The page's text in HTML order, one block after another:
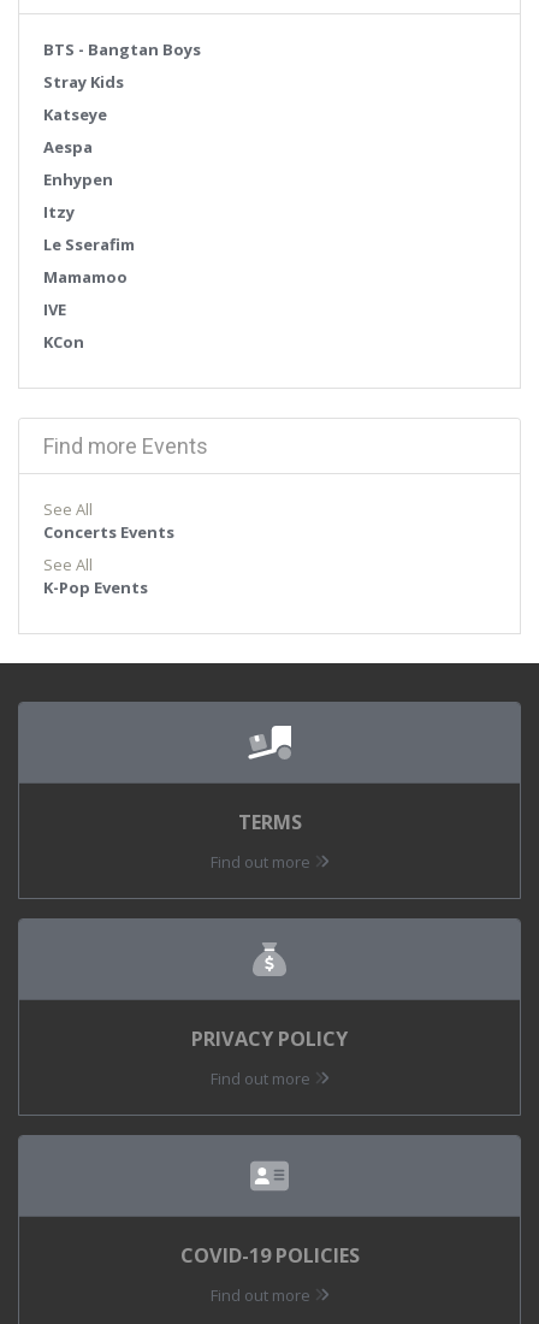
BTS - Bangtan Boys
Stray Kids
Katseye
Aespa
Enhypen
Itzy
Le Sserafim
Mamamoo
IVE
KCon
Find more Events
See All
Concerts Events
See All
K-Pop Events
TERMS
Find out more
PRIVACY POLICY
Find out more
COVID-19 POLICIES
Find out more